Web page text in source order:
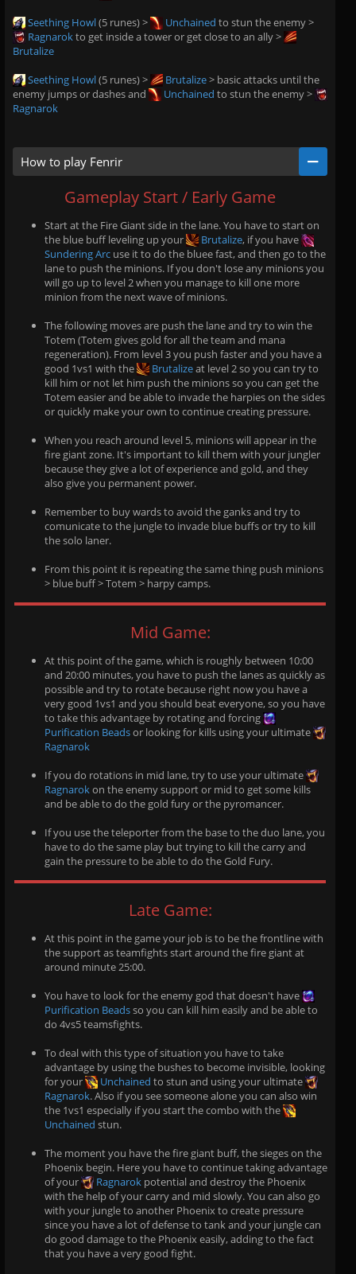
Seething Howl(5 runes) > Unchained to stun the enemy >
Ragnarokto get inside a tower or get close to an ally >
Brutalize
Seething Howl(5 runes) > Brutalize> basic attacks until the
enemy jumps or dashes and
Unchained to stun the enemy >
Ragnarok
How to play Fenrir
Gameplay Start / Early Game
Start at the Fire Giant side in the lane. You have to start on
the blue buff leveling up your
Brutalize, if you have
Sundering Arc use it to do the bluee fast, and then go to the
lane to push the minions. If you don't lose any minions you
will go up to level 2 when you manage to kill one more
minion from the next wave of minions.
The following moves are push the lane and try to win the
Totem (Totem gives gold for all the team and mana
regeneration). From level 3 you push faster and you have a
good 1vs1 with the
Brutalizeat level 2 so you can try to
kill him or not let him push the minions so you can get the
Totem easier and be able to invade the harpies on the sides
or quickly make your own to continue creating pressure.
When you reach around level 5, minions will appear in the
fire giant zone. It's important to kill them with your jungler
because they give a lot of experience and gold, and they
also give you permanent power.
Remember to buy wards to avoid the ganks and try to
comunicate to the jungle to invade blue buffs or try to kill
the solo laner.
From this point it is repeating the same thing push minions
> blue buff > Totem > harpy camps.
Mid Game:
At this point of the game, which is roughly between 10:00
and 20:00 minutes, you have to push the lanes as quickly as
possible and try to rotate because right now you have a
very good 1vs1 and you should beat everyone, so you have
to take this advantage by rotating and forcing
Purification Beadsor looking for kills using your ultimate
Ragnarok
If you do rotations in mid lane, try to use your ultimate
Ragnarokon the enemy support or mid to get some kills
and be able to do the gold fury or the pyromancer.
If you use the teleporter from the base to the duo lane, you
have to do the same play but trying to kill the carry and
gain the pressure to be able to do the Gold Fury.
Late Game:
At this point in the game your job is to be the frontline with
the support as teamfights start around the fire giant at
around minute 25:00.
You have to look for the enemy god that doesn't have
Purification Beadsso you can kill him easily and be able to
do 4vs5 teamsfights.
To deal with this type of situation you have to take
advantage by using the bushes to become invisible, looking
for your
Unchained to stun and using your ultimate
Ragnarok. Also if you see someone alone you can also win
the 1vs1 especially if you start the combo with the
Unchained stun.
The moment you have the fire giant buff, the sieges on the
Phoenix begin. Here you have to continue taking advantage
of your
Ragnarok potential and destroy the Phoenix
with the help of your carry and mid slowly. You can also go
with your jungle to another Phoenix to create pressure
since you have a lot of defense to tank and your jungle can
do good damage to the Phoenix easily, adding to the fact
that you have a very good fight.